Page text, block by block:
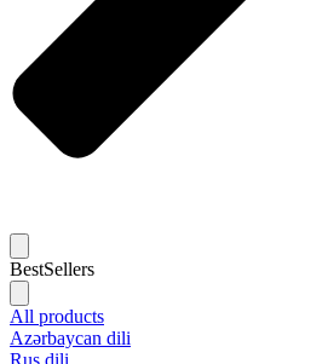
BestSellers
All products
Azərbaycan dili